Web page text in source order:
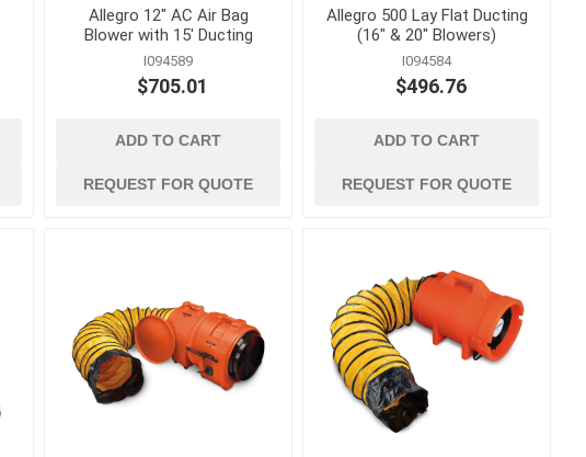
Control Blankets and
Management
Logs, and
Socks
and Stakes
Abrasives, Hand Files and
Caulk and Grease Guns
Chisels
Clamps, Vises and Magnets
Concrete and Masonry
Allegro 12" AC Air Bag
Blower with 15' Ducting
I094589
$705.01
ADD TO CART
REQUEST FOR QUOTE
Allegro 500 Lay Flat Ducting
(16" & 20" Blowers)
I094584
$496.76
ADD TO CART
REQUEST FOR QUOTE